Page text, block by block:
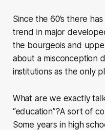
Since the 60’s there
trend in major
the bourgeois and
about a misconception
institutions as the only
What are we exactly
“education”?A sort of
Some years in high